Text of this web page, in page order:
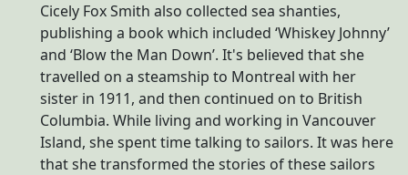
Cicely Fox Smith also collected sea shanties,
publishing a book which included ‘Whiskey Johnny’
and ‘Blow the Man Down’. It's believed that she
travelled on a steamship to Montreal with her
sister in 1911, and then continued on to British
Columbia. While living and working in Vancouver
Island, she spent time talking to sailors. It was here
that she transformed the stories of these sailors